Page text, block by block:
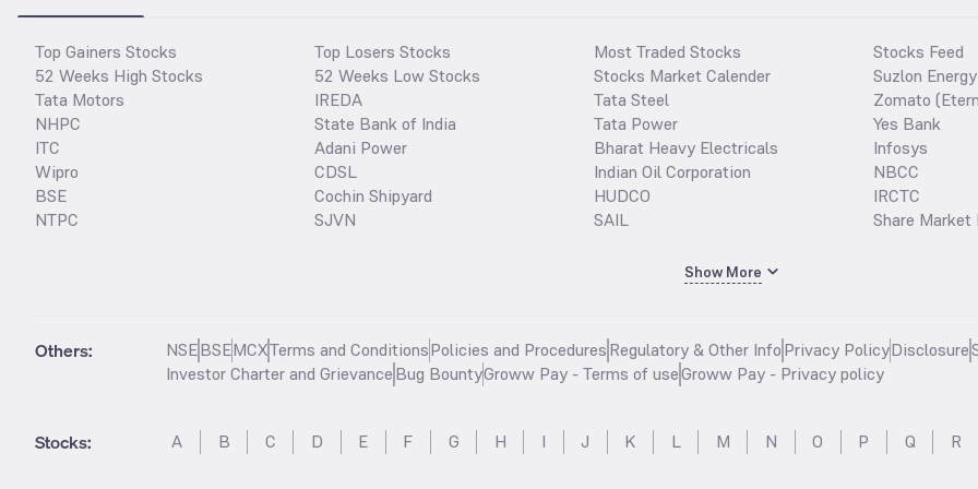
Top Gainers Stocks
52 Weeks High Stocks
Tata Motors
NHPC
ITC
Wipro
BSE
NTPC
Top Losers Stocks
52 Weeks Low Stocks
IREDA
State Bank of India
Adani Power
CDSL
Cochin Shipyard
SJVN
Most Traded Stocks
Stocks Market Calender
Tata Steel
Tata Power
Bharat Heavy Electricals
Indian Oil Corporation
HUDCO
SAIL
Stocks Feed
Suzlon Energy
Zomato
Yes Bank
Infosys
NBCC
IRCTC
Share Market
Show More
Others: NSEBSEMCXTerms and ConditionsPolicies and ProceduresRegulatory & Other InfoPrivacy PolicyDisclosure
Investor Charter and GrievanceBug BountyGroww Pay - Terms of useGroww Pay - Privacy policy
Stocks: A B C D E F G H I J K L M N O P Q R